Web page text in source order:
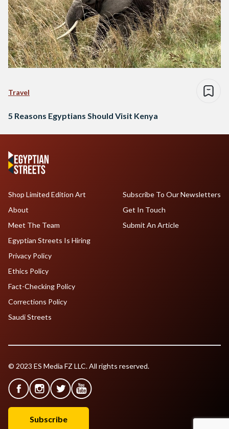
Travel
5 Reasons Egyptians Should Visit Kenya
Shop Limited Edition Art
About
Meet The Team
Egyptian Streets Is Hiring
Subscribe To Our Newsletters
Get In Touch
Submit An Article
Privacy Policy
Ethics Policy
Fact-Checking Policy
Corrections Policy
Saudi Streets
© 2023 ES Media FZ LLC. All rights reserved.
Subscribe